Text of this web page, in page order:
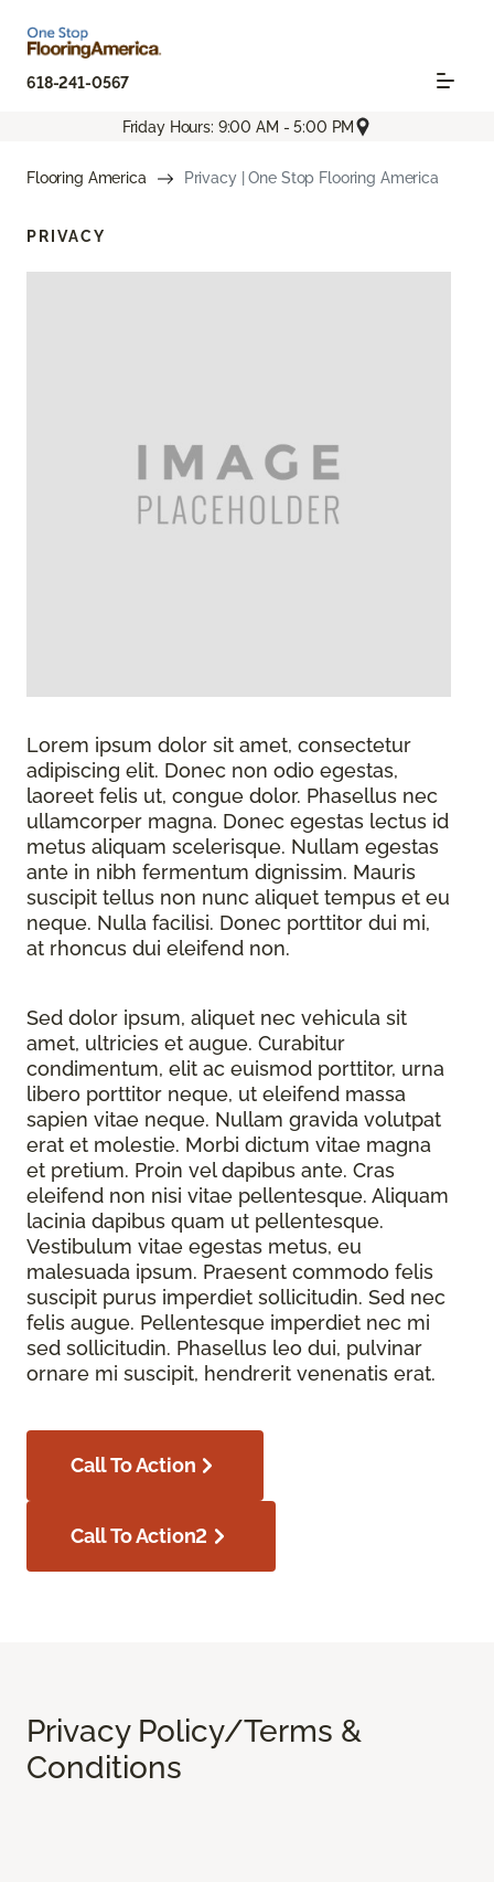
618-241-0567
Friday Hours: 9:00 AM - 5:00 PM
Flooring America Privacy | One Stop Flooring America
PRIVACY
Lorem ipsum dolor sit amet, consectetur
adipiscing elit. Donec non odio egestas,
laoreet felis ut, congue dolor. Phasellus nec
ullamcorper magna. Donec egestas lectus id
metus aliquam scelerisque. Nullam egestas
ante in nibh fermentum dignissim. Mauris
suscipit tellus non nunc aliquet tempus et eu
neque. Nulla facilisi. Donec porttitor dui mi,
at rhoncus dui eleifend non.
Sed dolor ipsum, aliquet nec vehicula sit
amet, ultricies et augue. Curabitur
condimentum, elit ac euismod porttitor, urna
libero porttitor neque, ut eleifend massa
sapien vitae neque. Nullam gravida volutpat
erat et molestie. Morbi dictum vitae magna
et pretium. Proin vel dapibus ante. Cras
eleifend non nisi vitae pellentesque. Aliquam
lacinia dapibus quam ut pellentesque.
Vestibulum vitae egestas metus, eu
malesuada ipsum. Praesent commodo felis
suscipit purus imperdiet sollicitudin. Sed nec
felis augue. Pellentesque imperdiet nec mi
sed sollicitudin. Phasellus leo dui, pulvinar
ornare mi suscipit, hendrerit venenatis erat.
Call To Action
Call To Action2
Privacy Policy/Terms &
Conditions